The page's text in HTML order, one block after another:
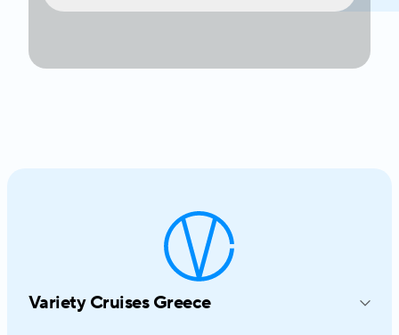
Variety Cruises Greece